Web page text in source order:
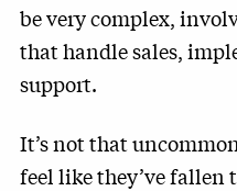
be very complex,
that handle sales,
support.
It’s not that
feel like they’ve fallen